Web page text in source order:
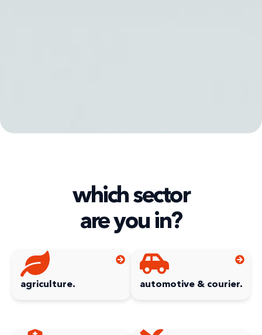
which sector
are you in?
agriculture. automotive & courier.